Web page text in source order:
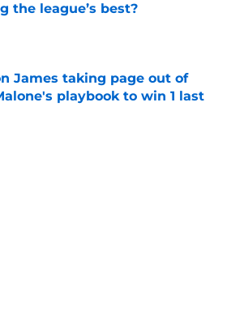
the league’s best?
by on Invalid Date
James taking page out of
playbook to win 1 last
by on Invalid Date